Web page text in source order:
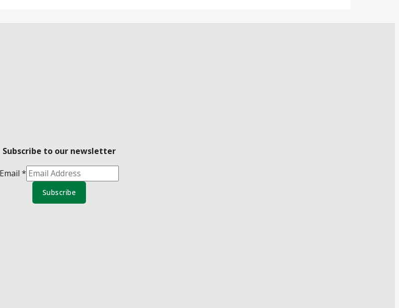
Subscribe to our newsletter
Email *
Subscribe